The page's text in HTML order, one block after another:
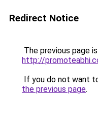
Redirect Notice
The previous page
http://
If you do not want
the previous page.